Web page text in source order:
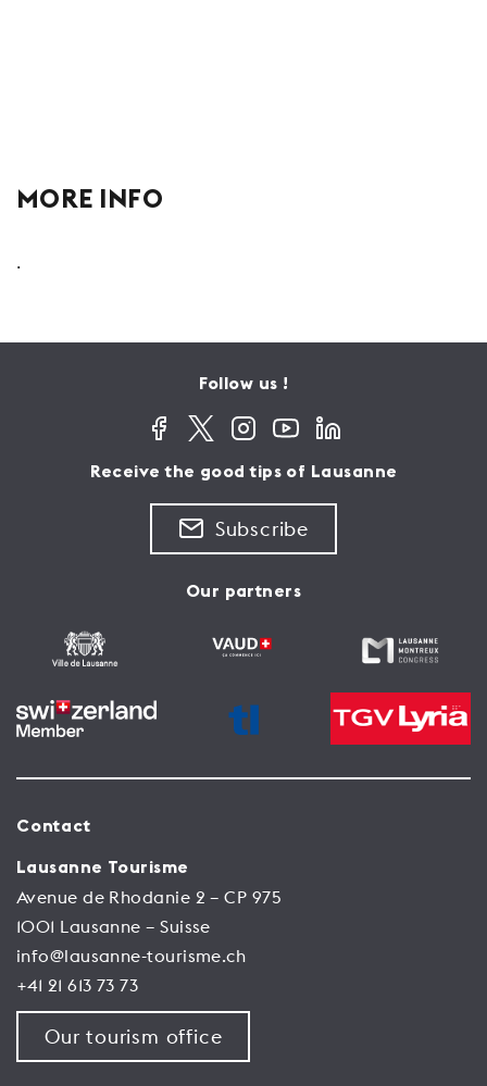
MORE INFO
.
Follow us !
Receive the good tips of Lausanne
Subscribe
Our partners
Contact
Lausanne Tourisme
Avenue de Rhodanie 2 – CP 975
1001 Lausanne – Suisse
info@lausanne-tourisme.ch
+41 21 613 73 73
Our tourism office